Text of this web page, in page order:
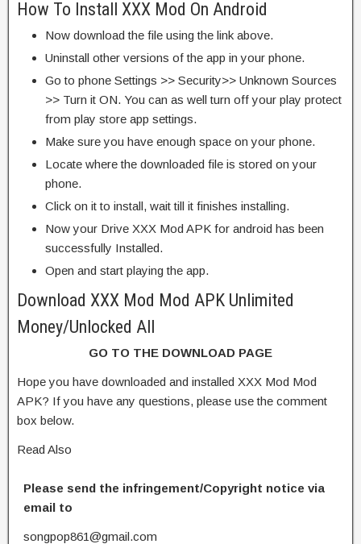
How To Install XXX Mod On Android
Now download the file using the link above.
Uninstall other versions of the app in your phone.
Go to phone Settings >> Security>> Unknown Sources
>> Turn it ON. You can as well turn off your play protect
from play store app settings.
Make sure you have enough space on your phone.
Locate where the downloaded file is stored on your
phone.
Click on it to install, wait till it finishes installing.
Now your Drive XXX Mod APK for android has been
successfully Installed.
Open and start playing the app.
Download XXX Mod Mod APK Unlimited
Money/Unlocked All
GO TO THE DOWNLOAD PAGE
Hope you have downloaded and installed XXX Mod Mod
APK? If you have any questions, please use the comment
box below.
Read Also
Please send the infringement/Copyright notice via
email to
songpop861@gmail.com